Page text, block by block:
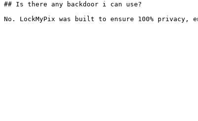
## Is there any backdoor i can use?